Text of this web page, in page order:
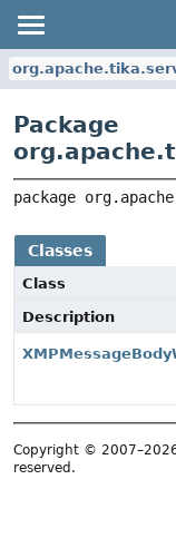
Package
package
Classes
Class
Description
Copyright ©
reserved.